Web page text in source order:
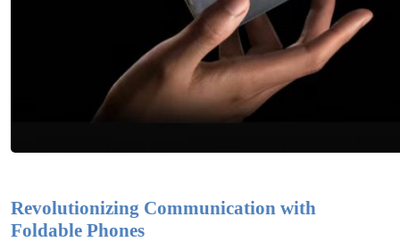
Revolutionizing Communication with
Foldable Phones